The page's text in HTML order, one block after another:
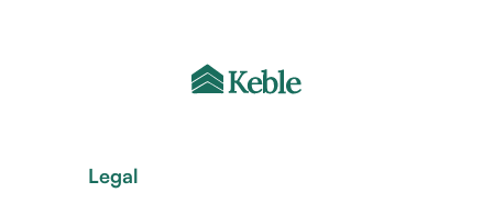
Legal